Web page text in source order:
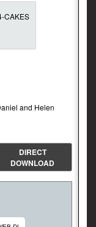
and Helen
DIRECT
DOWNLOAD